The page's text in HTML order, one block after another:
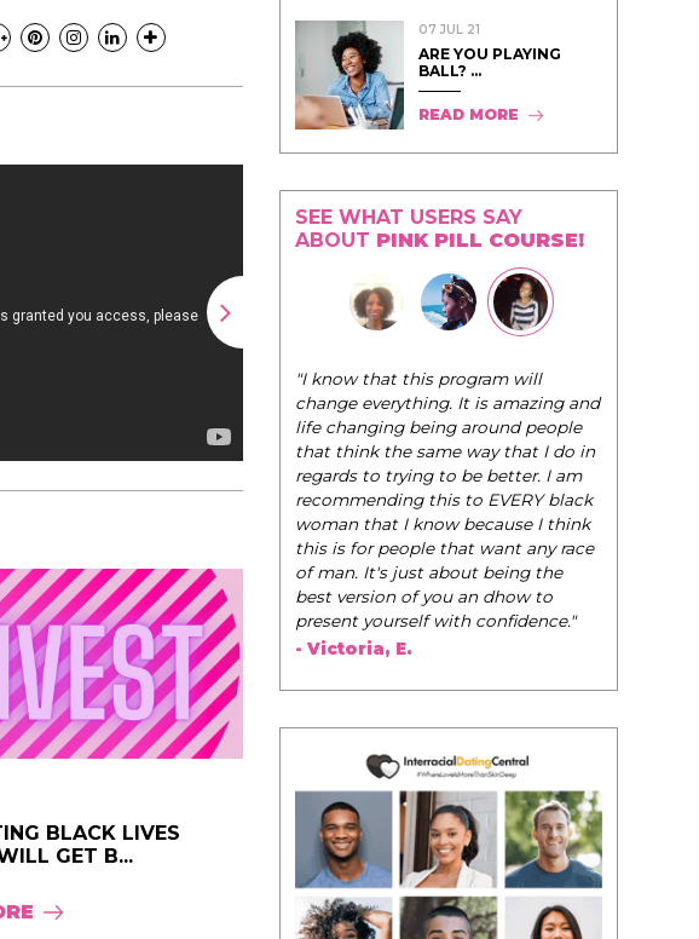
BLACK LIVES
GET B...
07 JUL 21
ARE YOU PLAYING
BALL? ...
READ MORE
SEE WHAT USERS SAY
ABOUT PINK PILL COURSE!
"I know that this program will
change everything. It is amazing and
life changing being around people
that think the same way that I do in
regards to trying to be better. I am
recommending this to EVERY black
woman that I know because I think
this is for people that want any race
of man. It's just about being the
best version of you an dhow to
present yourself with confidence."
- Victoria, E.